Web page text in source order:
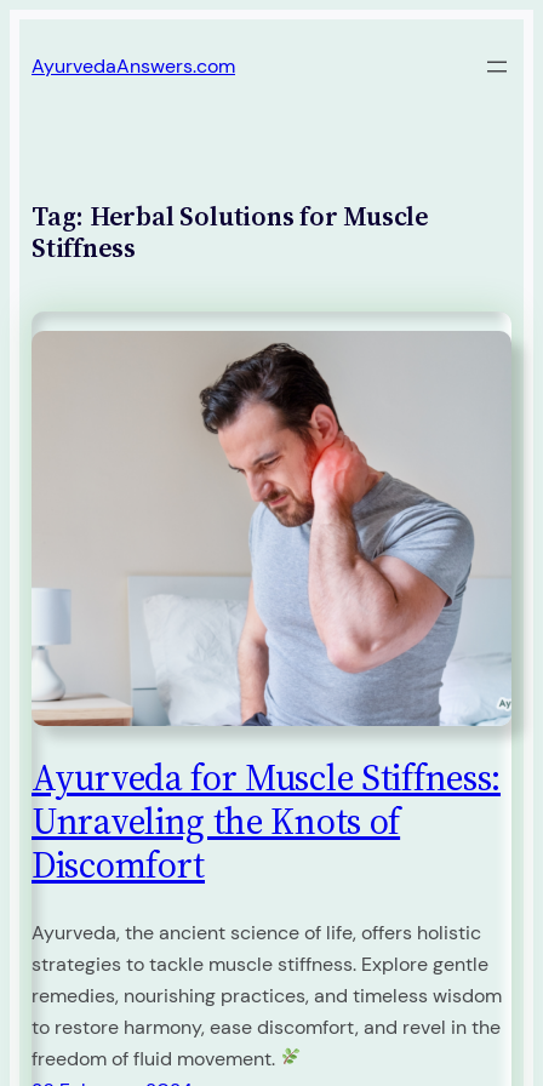
to
AyurvedaAnswers.com
Tag: Herbal Solutions for Muscle
Stiffness
Ayurveda for Muscle Stiffness:
Unraveling the Knots of
Discomfort
Ayurveda, the ancient science of life, offers holistic
strategies to tackle muscle stiffness. Explore gentle
remedies, nourishing practices, and timeless wisdom
to restore harmony, ease discomfort, and revel in the
freedom of fluid movement.